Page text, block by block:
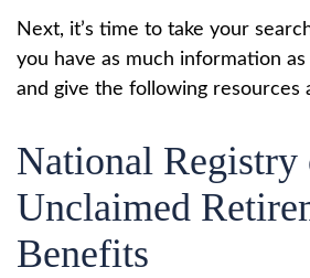
Next, it’s time to take your
you have as much information as
and give the following resources
National Registry
Unclaimed
Benefits